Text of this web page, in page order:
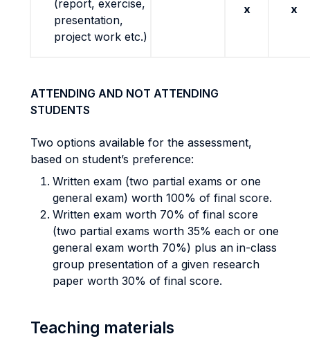
(report, exercise,
presentation,
project work etc.)
x x
ATTENDING AND NOT ATTENDING
STUDENTS
Two options available for the assessment,
based on student’s preference:
Written exam (two partial exams or one
general exam) worth 100% of final score.
Written exam worth 70% of final score
(two partial exams worth 35% each or one
general exam worth 70%) plus an in-class
group presentation of a given research
paper worth 30% of final score.
Teaching materials